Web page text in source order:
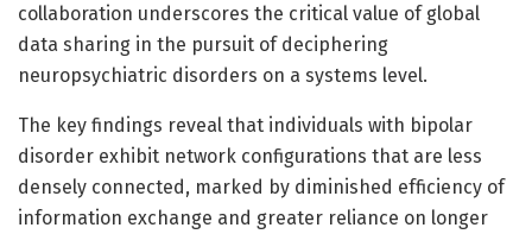
collaboration underscores the critical value of global
data sharing in the pursuit of deciphering
neuropsychiatric disorders on a systems level.
The key findings reveal that individuals with bipolar
disorder exhibit network configurations that are less
densely connected, marked by diminished efficiency of
information exchange and greater reliance on longer